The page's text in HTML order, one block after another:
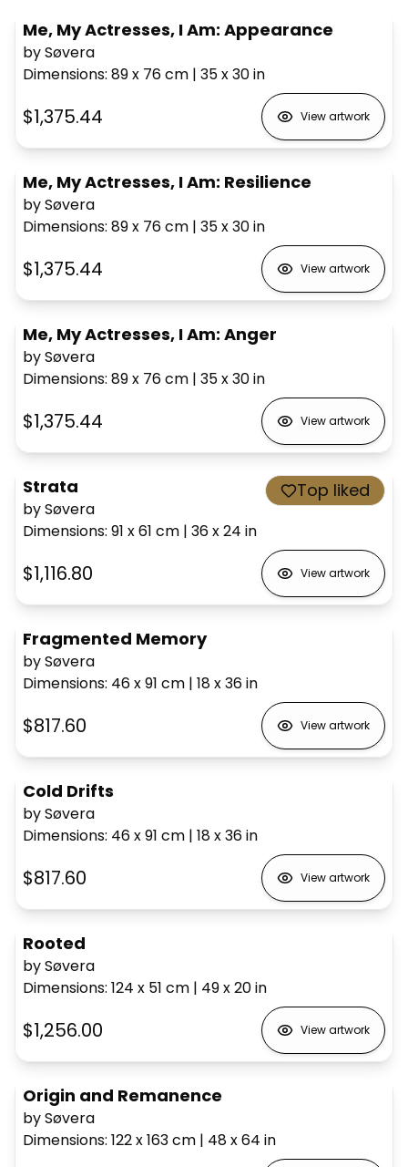
Me, My Actresses, I Am: Appearance
by Søvera
Dimensions: 89 x 76cm | 35 x 30in
$1,375.44 View artwork
Me, My Actresses, I Am: Resilience
by Søvera
Dimensions: 89 x 76cm | 35 x 30in
$1,375.44 View artwork
Me, My Actresses, I Am: Anger
by Søvera
Dimensions: 89 x 76cm | 35 x 30in
$1,375.44 View artwork
Strata
by Søvera
Dimensions: 91 x 61 cm | 36 x 24 in
Top liked
$1,116.80 View artwork
Fragmented Memory
by Søvera
Dimensions: 46 x 91 cm | 18 x 36in
$817.60 View artwork
Cold Drifts
by Søvera
Dimensions: 46 x 91 cm | 18 x 36in
$817.60 View artwork
Rooted
by Søvera
Dimensions: 124 x 51 cm | 49 x 20in
$1,256.00 View artwork
Origin and Remanence
by Søvera
Dimensions: 122 x 163cm | 48 x 64 in